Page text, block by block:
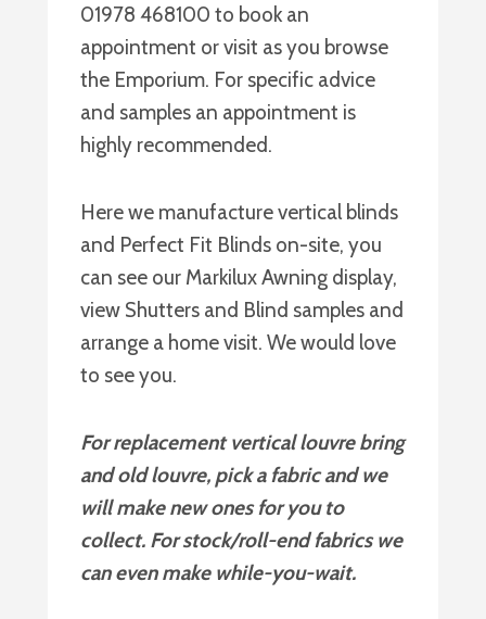
01978 468100 to book an
appointment or visit as you browse
the Emporium. For specific advice
and samples an appointment is
highly recommended.
Here we manufacture vertical blinds
and Perfect Fit Blinds on-site, you
can see our Markilux Awning display,
view Shutters and Blind samples and
arrange a home visit. We would love
to see you.
For replacement vertical louvre bring
and old louvre, pick a fabric and we
will make new ones for you to
collect. For stock/roll-end fabrics we
can even make while-you-wait.